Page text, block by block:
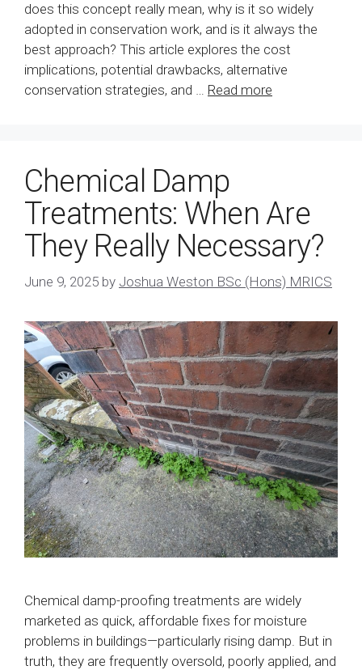
does this concept really mean, why is it so widely
adopted in conservation work, and is it always the
best approach? This article explores the cost
implications, potential drawbacks, alternative
conservation strategies, and … Read more
Chemical Damp
Treatments: When Are
They Really Necessary?
June 9, 2025 by Joshua Weston BSc (Hons) MRICS
Chemical damp-proofing treatments are widely
marketed as quick, affordable fixes for moisture
problems in buildings—particularly rising damp. But in
truth, they are frequently oversold, poorly applied, and